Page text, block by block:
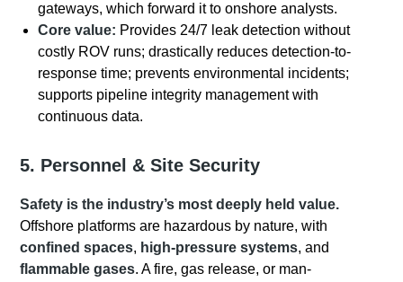
gateways, which forward it to onshore analysts.
Core value: Provides 24/7 leak detection without
costly ROV runs; drastically reduces detection-to-
response time; prevents environmental incidents;
supports pipeline integrity management with
continuous data.
5. Personnel & Site Security
Safety is the industry’s most deeply held value.
Offshore platforms are hazardous by nature, with
confined spaces, high-pressure systems, and
flammable gases. A fire, gas release, or man-